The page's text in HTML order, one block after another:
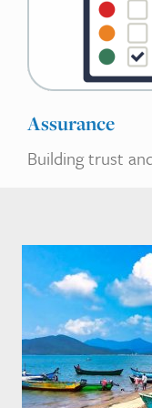
Assurance
Building trust